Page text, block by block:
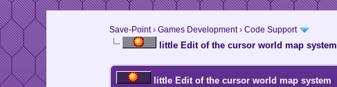
Save-Point› Games Development› Code Support
little Edit of the cursor world map system
little Edit of the cursor world map system